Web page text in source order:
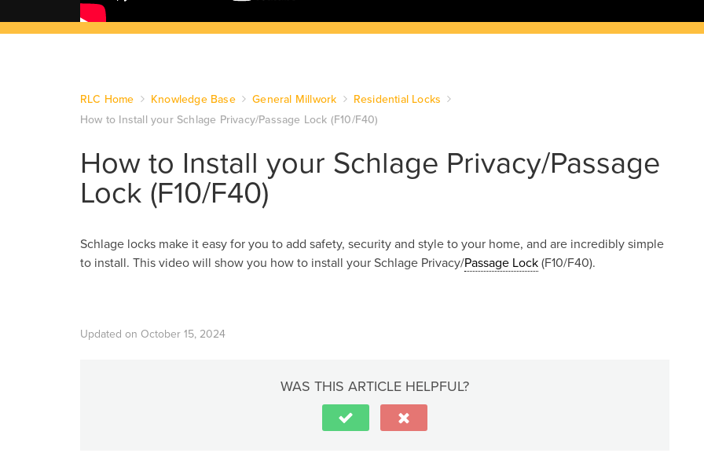
RLC Home Knowledge Base General Millwork
Residential Locks
How to Install your Schlage Privacy/Passage Lock (F10/F40)
How to Install your Schlage Privacy/Passage
Lock (F10/F40)
Schlage locks make it easy for you to add safety, security and style to your home, and are incredibly simple
to install. This video will show you how to install your Schlage Privacy/Passage Lock (F10/F40).
Updated on October 15, 2024
WAS THIS ARTICLE HELPFUL?